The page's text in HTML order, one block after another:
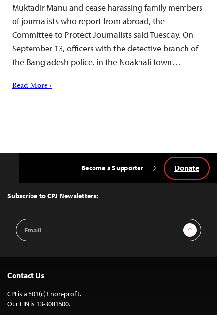
Muktadir Manu and cease harassing family members
of journalists who report from abroad, the
Committee to Protect Journalists said Tuesday. On
September 13, officers with the detective branch of
the Bangladesh police, in the Noakhali town…
Read More ›
Top
Subscribe to CPJ Newsletters:
Email
Address
Sign Up
Become a Supporter Donate
Contact Us
CPJ is a 501(c)3 non-profit.
Our EIN is 13-3081500.